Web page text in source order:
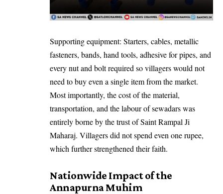
Supporting equipment: Starters, cables, metallic
fasteners, bands, hand tools, adhesive for pipes, and
every nut and bolt required so villagers would not
need to buy even a single item from the market.
Most importantly, the cost of the material,
transportation, and the labour of sewadars was
entirely borne by the trust of Saint Rampal Ji
Maharaj. Villagers did not spend even one rupee,
which further strengthened their faith.
Nationwide Impact of the
Annapurna Muhim